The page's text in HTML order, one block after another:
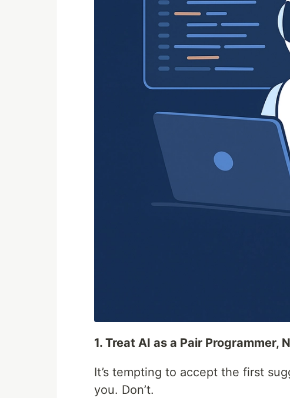
1. Treat AI as a Pair Programmer,
It’s tempting to accept the first
you. Don’t.